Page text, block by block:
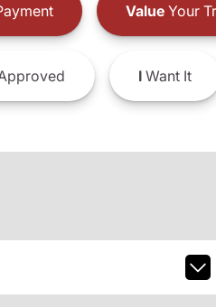
ValueYour
IWant It